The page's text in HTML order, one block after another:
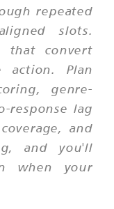
repeated
slots.
that convert
action. Plan
genre-
response lag
and
and you'll
when your